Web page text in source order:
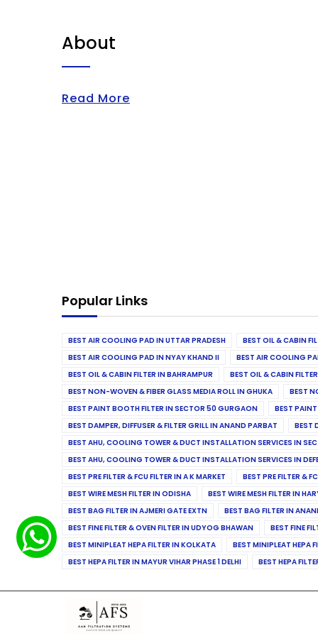
About
Read More
Popular Links
BEST AIR COOLING PAD IN UTTAR PRADESH BEST OIL & CABIN
BEST AIR COOLING PAD IN NYAY KHAND II
BEST AIR COOLING
BEST OIL & CABIN FILTER IN BAHRAMPUR
BEST OIL & CABIN
BEST NON-WOVEN & FIBER GLASS MEDIA ROLL IN GHUKA
BEST
BEST PAINT BOOTH FILTER IN SECTOR 50 GURGAON
BEST
BEST DAMPER, DIFFUSER & FILTER GRILL IN ANAND PARBAT
BEST
BEST AHU, COOLING TOWER & DUCT INSTALLATION SERVICES IN
BEST AHU, COOLING TOWER & DUCT INSTALLATION SERVICES IN
BEST PRE FILTER & FCU FILTER IN A K MARKET
BEST PRE FILTER &
BEST WIRE MESH FILTER IN ODISHA
BEST WIRE MESH FILTER IN
BEST BAG FILTER IN AJMERI GATE EXTN
BEST BAG FILTER IN
BEST FINE FILTER & OVEN FILTER IN UDYOG BHAWAN
BEST FINE
BEST MINIPLEAT HEPA FILTER IN KOLKATA
BEST MINIPLEAT HEPA
BEST HEPA FILTER IN MAYUR VIHAR PHASE 1 DELHI
BEST HEPA